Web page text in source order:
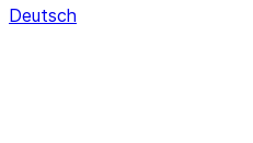
Deutsch